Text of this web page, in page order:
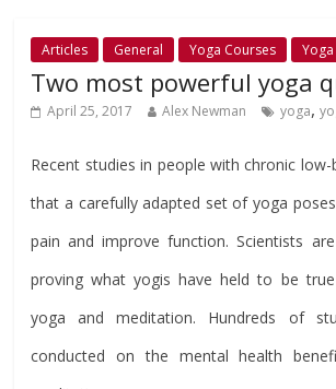
Articles General Yoga Courses
Two most powerful yoga
April 25, 2017 Alex Newman yoga,
Recent studies in people with chronic
that a carefully adapted set of yoga
pain and improve function. Scientists
proving what yogis have held to be
yoga and meditation. Hundreds of
conducted on the mental health